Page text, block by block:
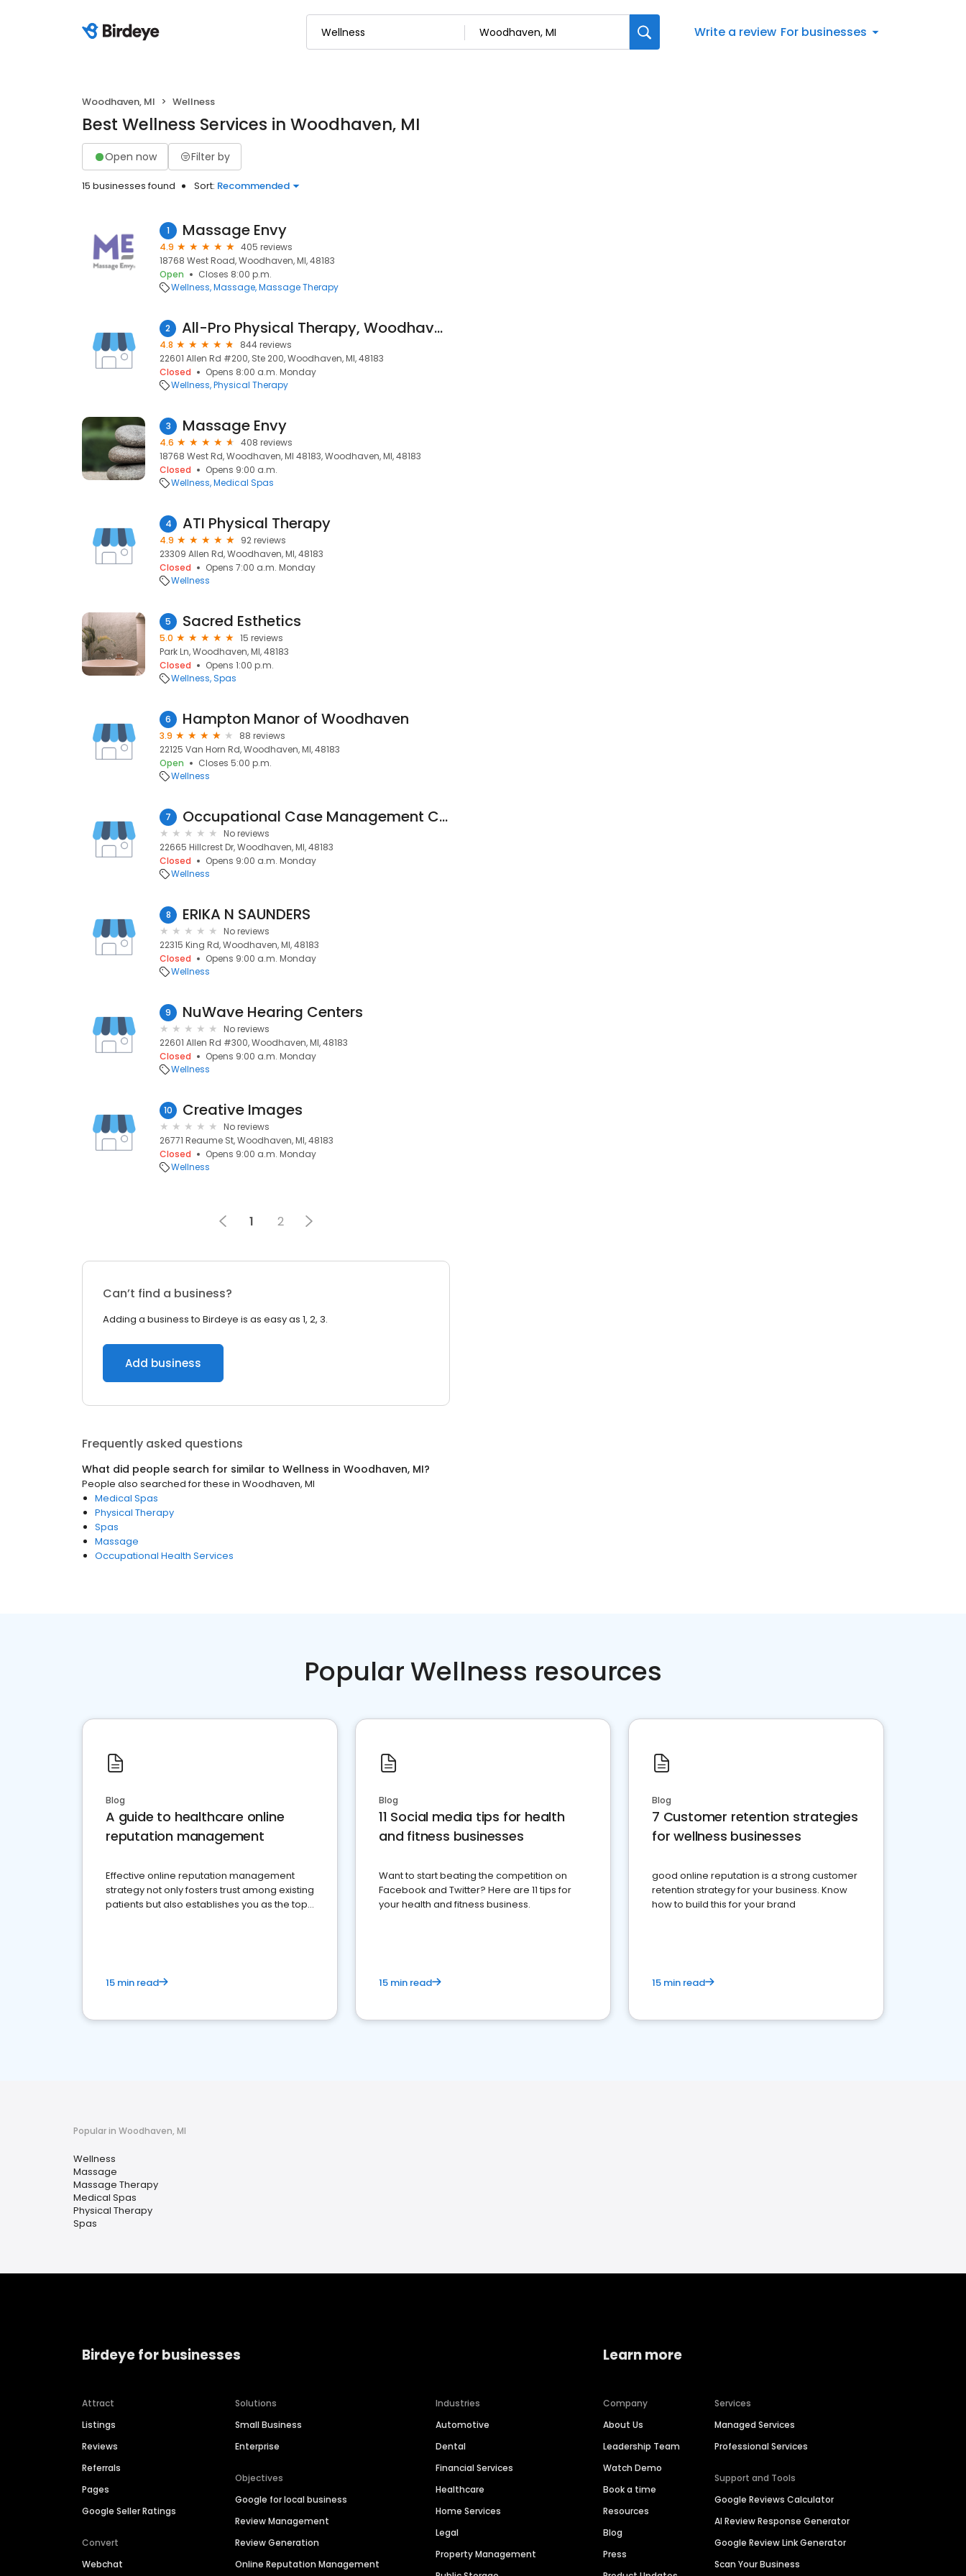
Write a review For businesses
Woodhaven, MI Wellness
Best Wellness Services in Woodhaven, MI
Open now Filter by
15 businesses found Sort: Recommended
1 Massage Envy
4.9
405 reviews
18768 West Road, Woodhaven, MI, 48183
Open
Closes 8:00 p.m.
Wellness Massage Massage Therapy
2 All-Pro Physical Therapy, Woodhaven-Trenton
4.8
844 reviews
22601 Allen Rd #200, Ste 200, Woodhaven, MI, 48183
Closed
Opens 8:00 a.m. Monday
Wellness Physical Therapy
3 Massage Envy
4.6
408 reviews
18768 West Rd, Woodhaven, MI 48183, Woodhaven, MI, 48183
Closed
Opens 9:00 a.m.
Wellness Medical Spas
4 ATI Physical Therapy
4.9
92 reviews
23309 Allen Rd, Woodhaven, MI, 48183
Closed
Opens 7:00 a.m. Monday
Wellness
5 Sacred Esthetics
5.0
15 reviews
Park Ln, Woodhaven, MI, 48183
Closed
Opens 1:00 p.m.
Wellness Spas
6 Hampton Manor of Woodhaven
3.9
88 reviews
22125 Van Horn Rd, Woodhaven, MI, 48183
Open
Closes 5:00 p.m.
Wellness
7 Occupational Case Management Consultants
No reviews
22665 Hillcrest Dr, Woodhaven, MI, 48183
Closed
Opens 9:00 a.m. Monday
Wellness
8 ERIKA N SAUNDERS
No reviews
22315 King Rd, Woodhaven, MI, 48183
Closed
Opens 9:00 a.m. Monday
Wellness
9 NuWave Hearing Centers
No reviews
22601 Allen Rd #300, Woodhaven, MI, 48183
Closed
Opens 9:00 a.m. Monday
Wellness
10 Creative Images
No reviews
26771 Reaume St, Woodhaven, MI, 48183
Closed
Opens 9:00 a.m. Monday
Wellness
1 2
Can’t find a business?
Adding a business to Birdeye is as easy as 1, 2, 3.
Add business
Frequently asked questions
What did people search for similar to Wellness in Woodhaven, MI?
People also searched for these in Woodhaven, MI
Medical Spas
Physical Therapy
Spas
Massage
Occupational Health Services
Popular Wellness resources
Blog
A guide to healthcare online
reputation management
Effective online reputation management
strategy not only fosters trust among existing
patients but also establishes you as the top
15 min read
Blog
11 Social media tips for health
and fitness businesses
Want to start beating the competition on
Facebook and Twitter? Here are 11 tips for
your health and fitness business.
15 min read
Blog
7 Customer retention strategies
for wellness businesses
good online reputation is a strong customer
retention strategy for your business. Know
how to build this for your brand
15 min read
Popular in Woodhaven, MI
Wellness
Massage
Massage Therapy
Medical Spas
Physical Therapy
Spas
Birdeye for businesses
Attract
Listings
Reviews
Referrals
Pages
Google Seller Ratings
Convert
Webchat
Solutions
Small Business
Enterprise
Objectives
Google for local business
Review Management
Review Generation
Online Reputation Management
Industries
Automotive
Dental
Financial Services
Healthcare
Home Services
Legal
Property Management
Learn more
Company
About Us
Leadership Team
Watch Demo
Book a time
Resources
Blog
Press
Services
Managed Services
Professional Services
Support and Tools
Google Reviews Calculator
AI Review Response Generator
Google Review Link Generator
Scan Your Business